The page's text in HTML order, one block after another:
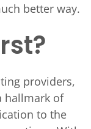
better way.
providers,
hallmark of
to the